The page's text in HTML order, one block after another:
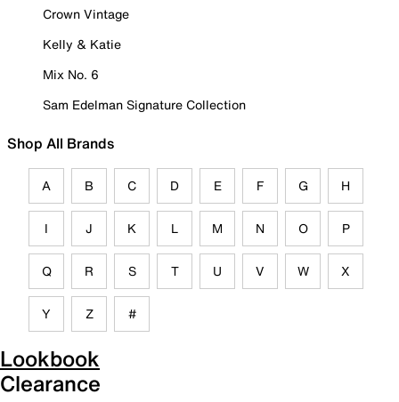
Crown Vintage
Kelly & Katie
Mix No. 6
Sam Edelman Signature Collection
Shop All Brands
A B C D E F G H
I J K L M N O P
Q R S T U V W X
Y Z #
Lookbook
Clearance